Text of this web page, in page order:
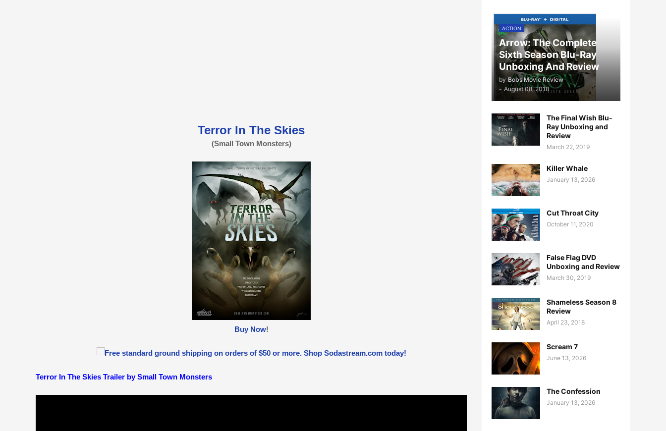
Terror In The Skies
(Small Town Monsters)
Buy Now!
Terror In The Skies Trailer by Small Town Monsters
ACTION
Arrow: The Complete
Sixth Season Blu-Ray
Unboxing And Review
by Bobs Movie Review
- August 08, 2018
The Final Wish Blu-
Ray Unboxing and
Review
March 22, 2019
Killer Whale
January 13, 2026
Cut Throat City
October 11, 2020
False Flag DVD
Unboxing and Review
March 30, 2019
Shameless Season 8
Review
April 23, 2018
Scream 7
June 13, 2026
The Confession
January 13, 2026